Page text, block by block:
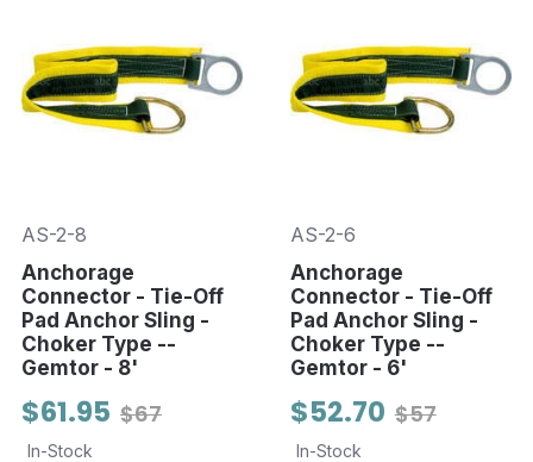
AS-2-8
Anchorage
Connector - Tie-Off
Pad Anchor Sling -
Choker Type --
Gemtor - 8'
$67
$61.95
In-Stock
AS-2-6
Anchorage
Connector - Tie-Off
Pad Anchor Sling -
Choker Type --
Gemtor - 6'
$57
$52.70
In-Stock